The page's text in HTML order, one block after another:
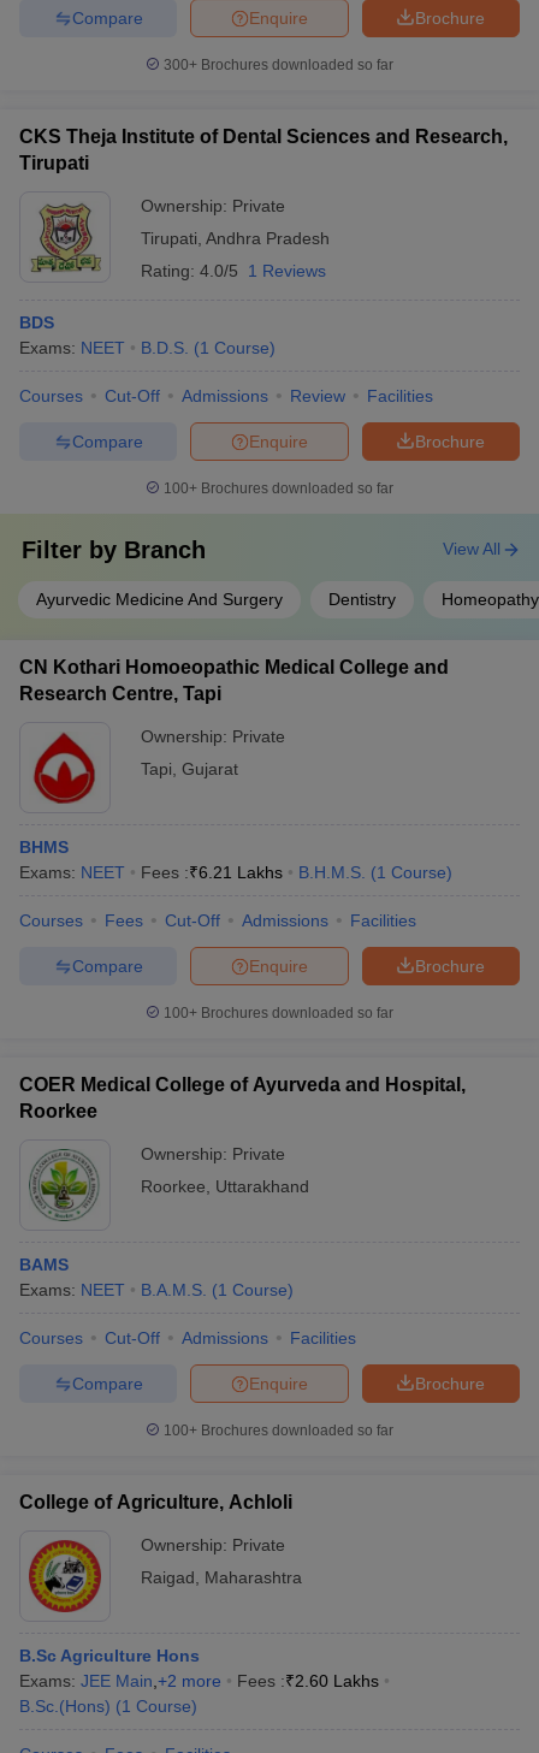
Brochure
Enquire
Compare
300+ Brochures downloaded so far
CKS Theja Institute of Dental Sciences and Research,
Tirupati
Ownership: Private
Tirupati Andhra Pradesh
Rating: 4.0/5 1 Reviews
BDS
Exams: NEET B.D.S. (1 Course)
Courses Cut-Off Admissions Review Facilities
Brochure
Enquire
Compare
100+ Brochures downloaded so far
Filter by Branch
Ayurvedic Medicine And Surgery Dentistry Homeopathy
View All
CN Kothari Homoeopathic Medical College and
Research Centre, Tapi
Ownership: Private
Tapi Gujarat
BHMS
Exams: NEET Fees :₹6.21 Lakhs B.H.M.S. (1 Course)
Courses Fees Cut-Off Admissions Facilities
Brochure
Enquire
Compare
100+ Brochures downloaded so far
COER Medical College of Ayurveda and Hospital,
Roorkee
Ownership: Private
Roorkee
Uttarakhand
BAMS
Exams: NEET B.A.M.S. (1 Course)
Courses Cut-Off Admissions Facilities
Brochure
Enquire
Compare
100+ Brochures downloaded so far
College of Agriculture, Achloli
Ownership: Private
Raigad
Maharashtra
B.Sc Agriculture Hons
Exams: JEE Main +2 more Fees :₹2.60 Lakhs
B.Sc.(Hons) (1 Course)